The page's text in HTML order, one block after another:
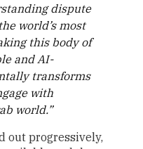
dispute
world’s most
this body of
and AI-
transforms
with
world.”
out progressively,